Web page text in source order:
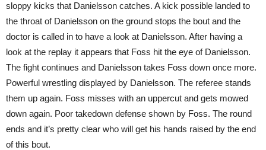
sloppy kicks that Danielsson catches. A kick possible landed to
the throat of Danielsson on the ground stops the bout and the
doctor is called in to have a look at Danielsson. After having a
look at the replay it appears that Foss hit the eye of Danielsson.
The fight continues and Danielsson takes Foss down once more.
Powerful wrestling displayed by Danielsson. The referee stands
them up again. Foss misses with an uppercut and gets mowed
down again. Poor takedown defense shown by Foss. The round
ends and it’s pretty clear who will get his hands raised by the end
of this bout.